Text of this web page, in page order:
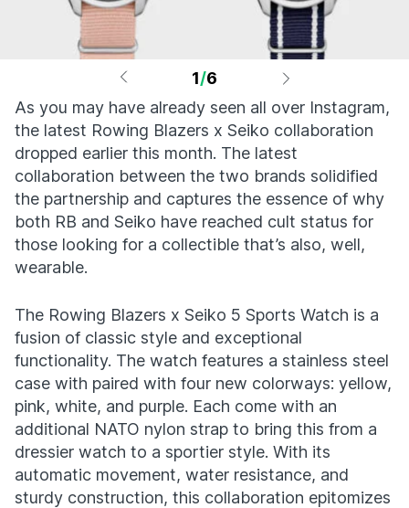
1/6
As you may have already seen all over Instagram,
the latest Rowing Blazers x Seiko collaboration
dropped earlier this month. The latest
collaboration between the two brands solidified
the partnership and captures the essence of why
both RB and Seiko have reached cult status for
those looking for a collectible that’s also, well,
wearable.
The Rowing Blazers x Seiko 5 Sports Watch is a
fusion of classic style and exceptional
functionality. The watch features a stainless steel
case with paired with four new colorways: yellow,
pink, white, and purple. Each come with an
additional NATO nylon strap to bring this from a
dressier watch to a sportier style. With its
automatic movement, water resistance, and
sturdy construction, this collaboration epitomizes